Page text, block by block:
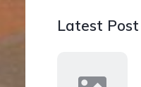
Latest Post